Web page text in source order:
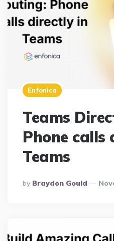
Enfonica
Teams
Phone calls
Teams
Posted
By
By Braydon Gould